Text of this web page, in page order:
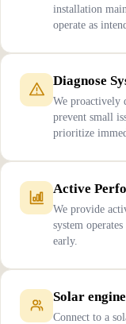
installation
operate as
Diagnose
We proactively
prevent small
prioritize
Active
We provide
system
early.
Solar
Connect to a